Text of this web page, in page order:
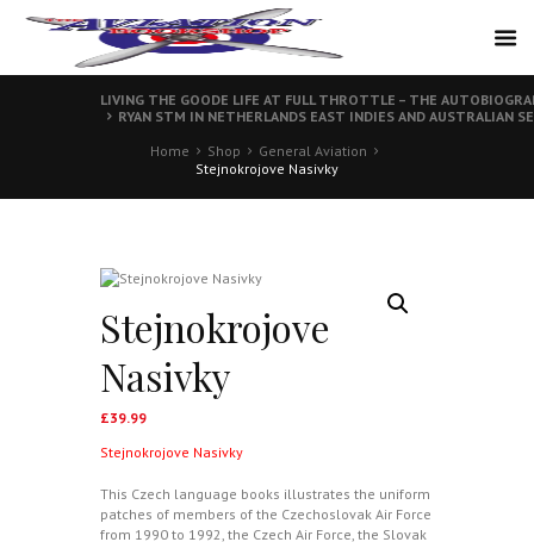
LIVING THE GOODE LIFE AT FULL THROTTLE – THE
RYAN STM IN NETHERLANDS EAST INDIES AND AUSTRALIAN
Home
Shop
General Aviation
Stejnokrojove Nasivky
Stejnokrojove
Nasivky
£39.99
Stejnokrojove Nasivky
This Czech language books illustrates the uniform
patches of members of the Czechoslovak Air Force
from 1990 to 1992, the Czech Air Force, the Slovak